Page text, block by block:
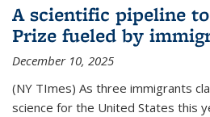
A scientific pipeline
Prize fueled by
December 10, 2025
(NY TImes) As three immigrants
science for the United States this